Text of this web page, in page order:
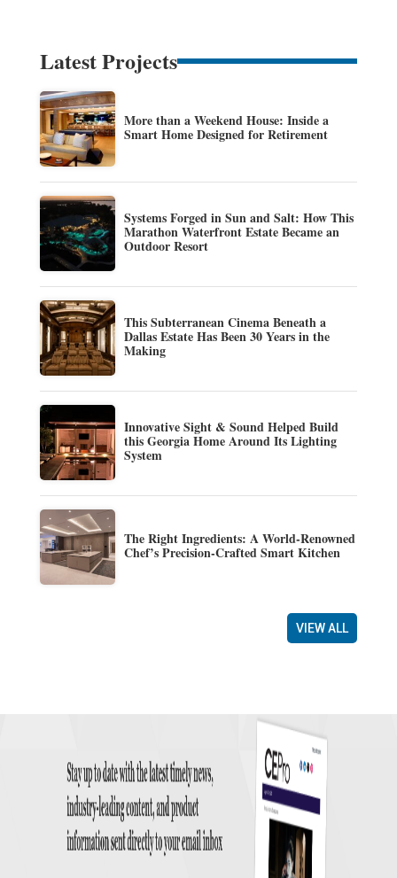
Latest Projects
More than a Weekend House: Inside a
Smart Home Designed for Retirement
Systems Forged in Sun and Salt: How This
Marathon Waterfront Estate Became an
Outdoor Resort
This Subterranean Cinema Beneath a
Dallas Estate Has Been 30 Years in the
Making
Innovative Sight & Sound Helped Build
this Georgia Home Around Its Lighting
System
The Right Ingredients: A World-Renowned
Chef’s Precision-Crafted Smart Kitchen
VIEW ALL